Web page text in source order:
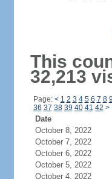
This
32,213
Page: < 1 2 3 4 5 6 7 8 9
36 37 38 39 40 41 42 >
Date
October 8, 2022
October 7, 2022
October 6, 2022
October 5, 2022
October 4, 2022